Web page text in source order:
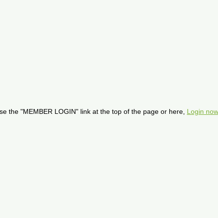
the "MEMBER LOGIN" link at the top of the page or here, Login